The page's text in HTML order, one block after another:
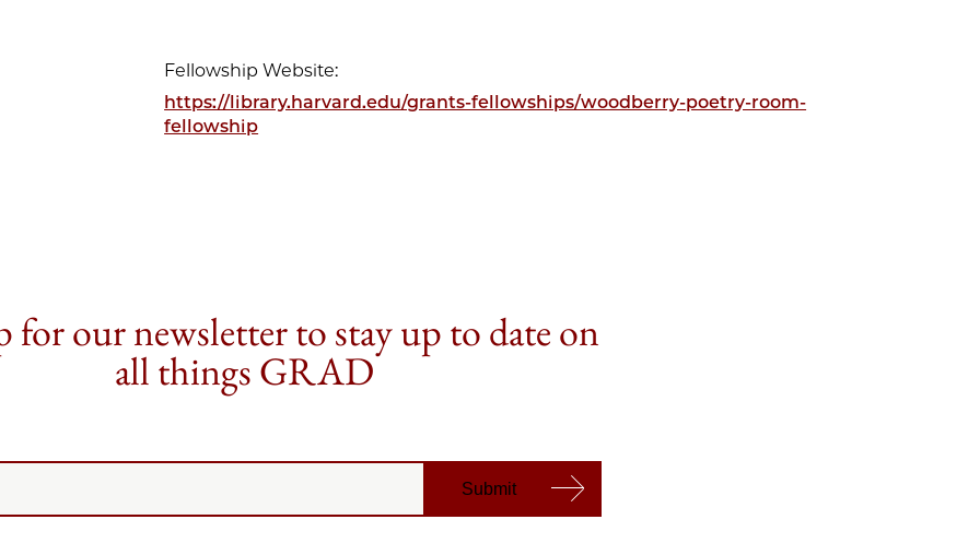
Fellowship Website:
https://library.harvard.edu/grants-fellowships/woodberry-poetry-room-
fellowship
for our newsletter to stay up to date on
all things GRAD